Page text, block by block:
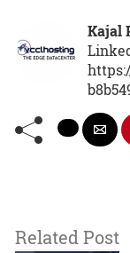
Kajal
Related Post